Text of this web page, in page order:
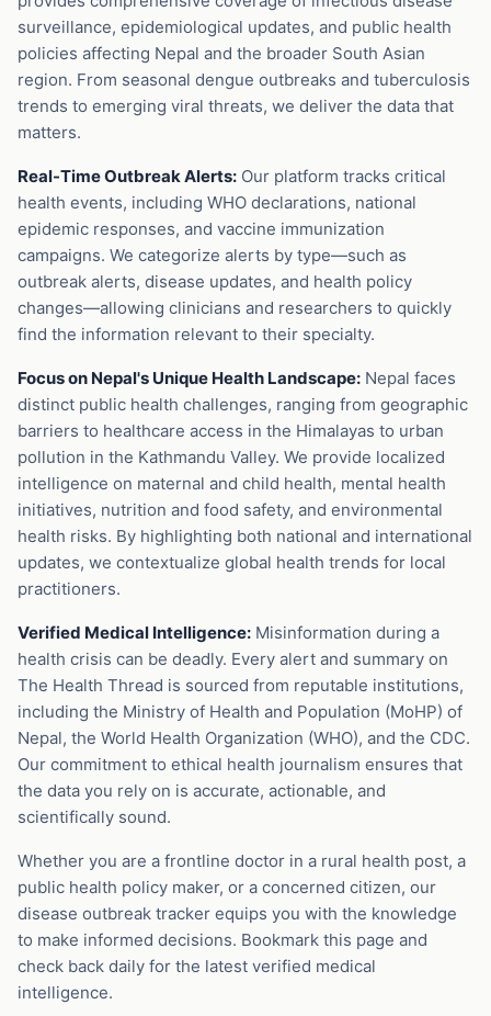
surveillance, epidemiological updates, and public health
policies affecting Nepal and the broader South Asian
region. From seasonal dengue outbreaks and tuberculosis
trends to emerging viral threats, we deliver the data that
matters.
Real-Time Outbreak Alerts: Our platform tracks critical
health events, including WHO declarations, national
epidemic responses, and vaccine immunization
campaigns. We categorize alerts by type—such as
outbreak alerts, disease updates, and health policy
changes—allowing clinicians and researchers to quickly
find the information relevant to their specialty.
Focus on Nepal's Unique Health Landscape: Nepal faces
distinct public health challenges, ranging from geographic
barriers to healthcare access in the Himalayas to urban
pollution in the Kathmandu Valley. We provide localized
intelligence on maternal and child health, mental health
initiatives, nutrition and food safety, and environmental
health risks. By highlighting both national and international
updates, we contextualize global health trends for local
practitioners.
Verified Medical Intelligence: Misinformation during a
health crisis can be deadly. Every alert and summary on
The Health Thread is sourced from reputable institutions,
including the Ministry of Health and Population (MoHP) of
Nepal, the World Health Organization (WHO), and the CDC.
Our commitment to ethical health journalism ensures that
the data you rely on is accurate, actionable, and
scientifically sound.
Whether you are a frontline doctor in a rural health post, a
public health policy maker, or a concerned citizen, our
disease outbreak tracker equips you with the knowledge
to make informed decisions. Bookmark this page and
check back daily for the latest verified medical
intelligence.